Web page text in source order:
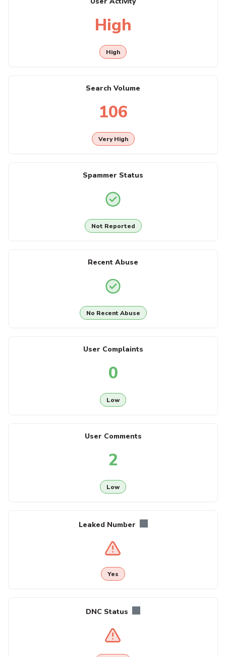
High
High
Search Volume
106
Very High
Spammer Status
Not Reported
Recent Abuse
No Recent Abuse
User Complaints
0
Low
User Comments
2
Low
Leaked Number
Yes
DNC Status